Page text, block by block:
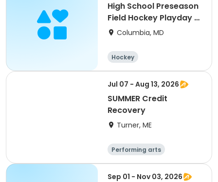
High School Preseason
Field Hockey Playday -
JVColumbia, MD
Hockey
Jul 07 - Aug 13, 2026
SUMMER Credit
Recovery
Turner, ME
Performing arts
Basketball
Football
Hockey
Sep 01 - Nov 03, 2026